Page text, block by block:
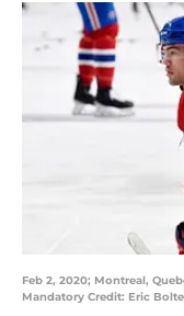
Feb 2, 2020; Montreal,
Mandatory Credit: Eric